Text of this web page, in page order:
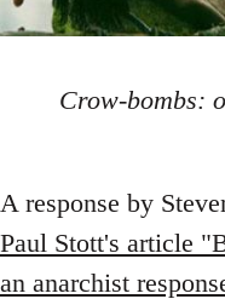
Crow-bombs:
A response by
Paul Stott's article
an anarchist